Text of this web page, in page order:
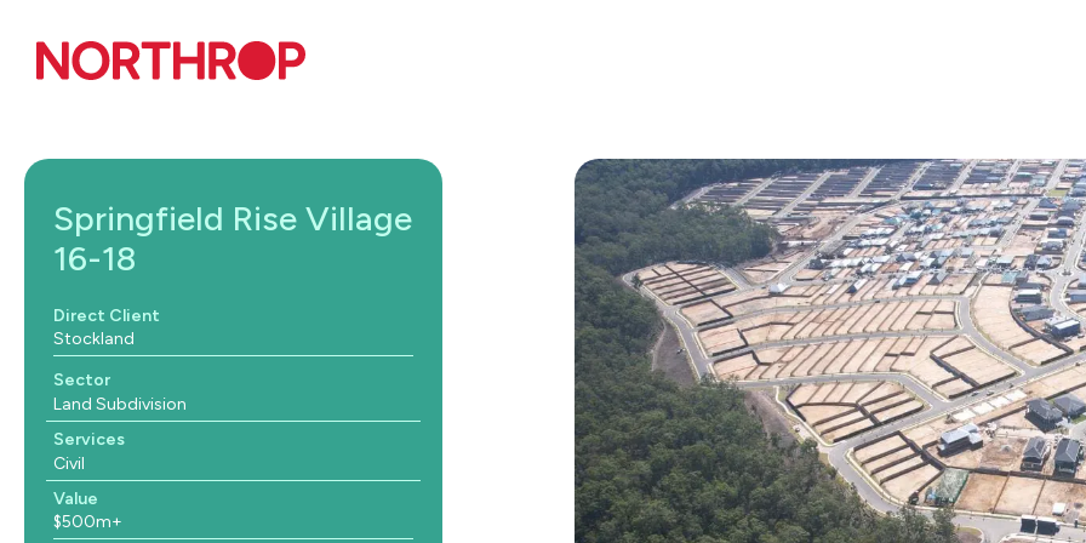
Springfield Rise Village
16-18
Direct Client
Stockland
Sector
Land Subdivision
Services
Civil
Value
$500m+